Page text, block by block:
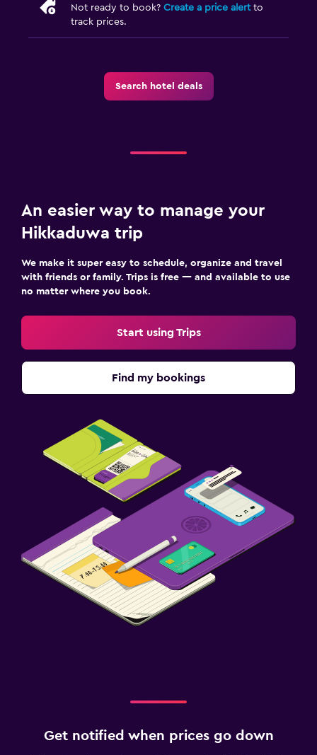
Not ready to book? Create a price alertto
track prices.
Search hotel deals
An easier way to manage your
Hikkaduwa trip
We make it super easy to schedule, organize and travel
with friends or family. Trips is free — and available to use
no matter where you book.
Start using Trips
Find my bookings
Get notified when prices go down